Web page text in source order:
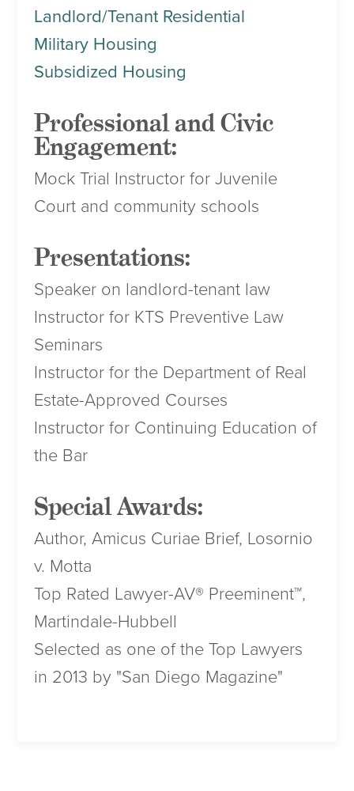
Landlord/Tenant Residential
Military Housing
Subsidized Housing
Professional and Civic
Engagement:
Mock Trial Instructor for Juvenile
Court and community schools
Presentations:
Speaker on landlord-tenant law
Instructor for KTS Preventive Law
Seminars
Instructor for the Department of Real
Estate-Approved Courses
Instructor for Continuing Education of
the Bar
Special Awards:
Author, Amicus Curiae Brief, Losornio
v. Motta
Top Rated Lawyer-AV® Preeminent™,
Martindale-Hubbell
Selected as one of the Top Lawyers
in 2013 by "San Diego Magazine"